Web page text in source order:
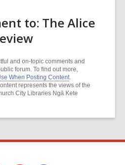
to: The Alice
and on-topic comments and
forum. To find out more,
When Posting Content.
represents the views of the
City Libraries Ngā Kete